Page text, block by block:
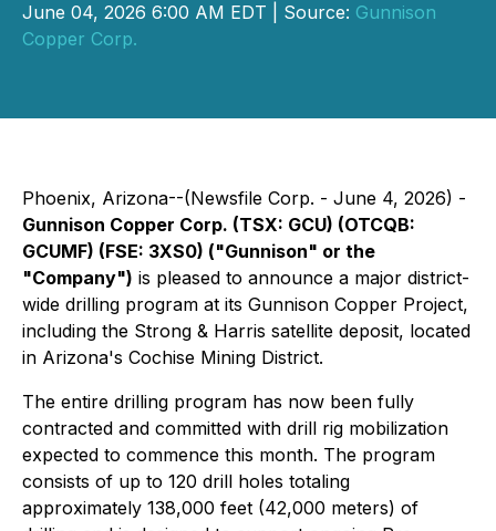
June 04, 2026 6:00 AM EDT | Source: Gunnison
Copper Corp.
Phoenix, Arizona--(Newsfile Corp. - June 4, 2026) -
Gunnison Copper Corp. (TSX: GCU) (OTCQB:
GCUMF) (FSE: 3XS0) ("Gunnison" or the
"Company") is pleased to announce a major district-
wide drilling program at its Gunnison Copper Project,
including the Strong & Harris satellite deposit, located
in Arizona's Cochise Mining District.
The entire drilling program has now been fully
contracted and committed with drill rig mobilization
expected to commence this month. The program
consists of up to 120 drill holes totaling
approximately 138,000 feet (42,000 meters) of